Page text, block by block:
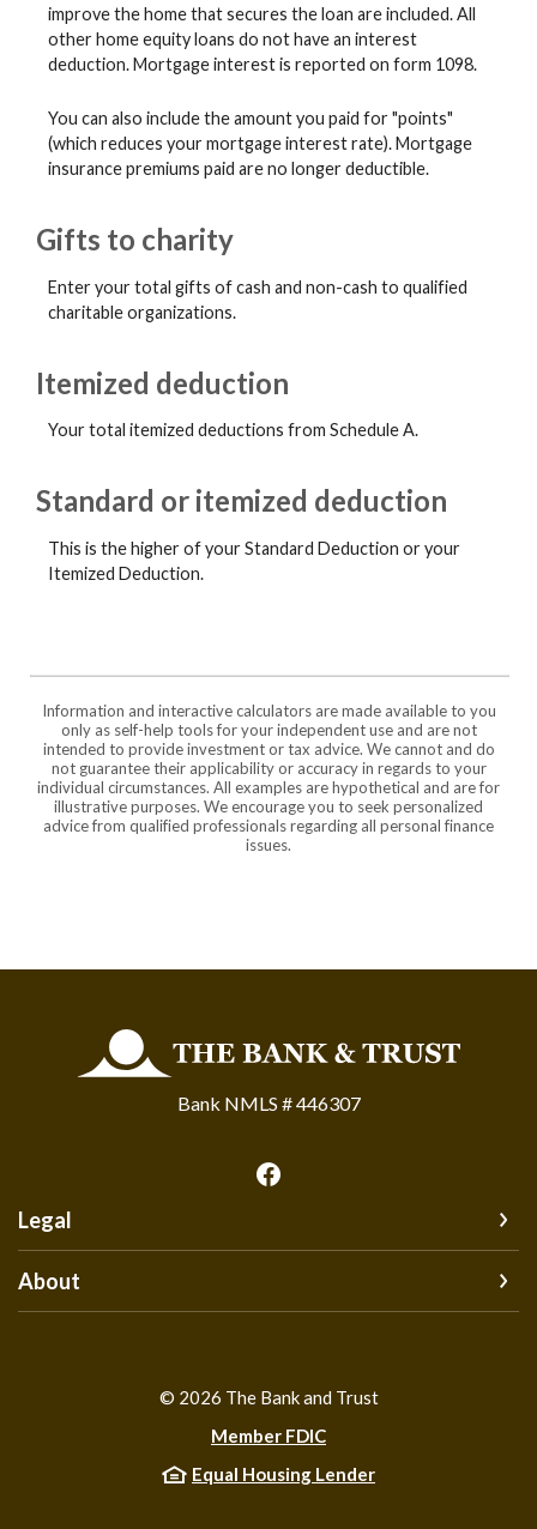
improve the home that secures the loan are included. All
other home equity loans do not have an interest
deduction. Mortgage interest is reported on form 1098.
You can also include the amount you paid for "points"
(which reduces your mortgage interest rate). Mortgage
insurance premiums paid are no longer deductible.
Gifts to charity
Enter your total gifts of cash and non-cash to qualified
charitable organizations.
Itemized deduction
Your total itemized deductions from Schedule A.
Standard or itemized deduction
This is the higher of your Standard Deduction or your
Itemized Deduction.
Information and interactive calculators are made available to you
only as self-help tools for your independent use and are not
intended to provide investment or tax advice. We cannot and do
not guarantee their applicability or accuracy in regards to your
individual circumstances. All examples are hypothetical and are for
illustrative purposes. We encourage you to seek personalized
advice from qualified professionals regarding all personal finance
issues.
The Bank and Trust
Bank NMLS # 446307
Legal
About
© 2026 The Bank and Trust
Member FDIC
Equal Housing Lender